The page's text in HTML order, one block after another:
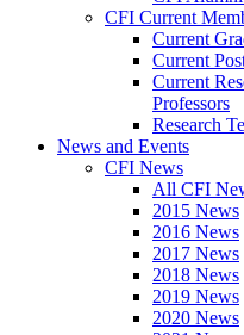
CFI Current
Current
Current
Current
Professors
Research
News and Events
CFI News
All CFI
2015 News
2016 News
2017 News
2018 News
2019 News
2020 News